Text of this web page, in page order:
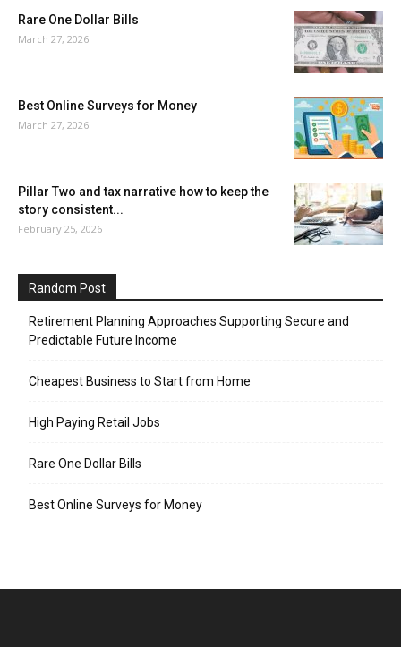
Rare One Dollar Bills
March 27, 2026
Best Online Surveys for Money
March 27, 2026
Pillar Two and tax narrative how to keep the
story consistent...
February 25, 2026
Random Post
Retirement Planning Approaches Supporting Secure and
Predictable Future Income
Cheapest Business to Start from Home
High Paying Retail Jobs
Rare One Dollar Bills
Best Online Surveys for Money